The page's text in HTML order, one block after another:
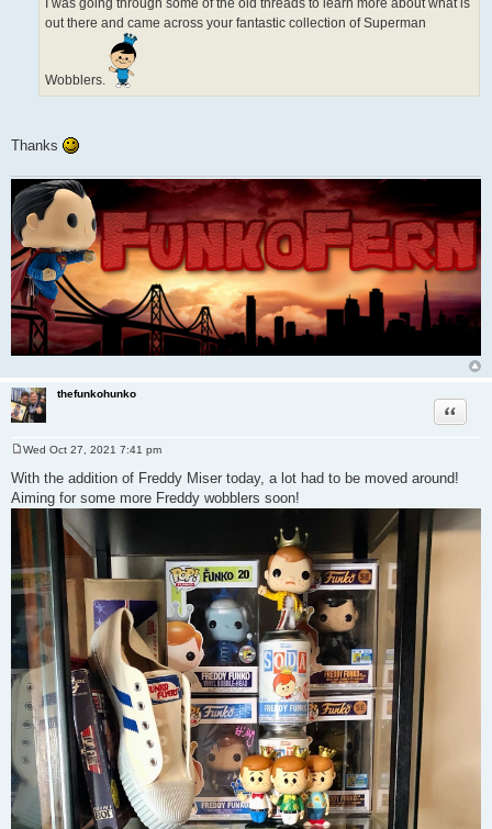
I was going through some of the old threads to learn more about what is
out there and came across your fantastic collection of Superman
Wobblers.
Thanks
thefunkohunko
Quote
o
s
t
Wed Oct 27, 2021 7:41 pm
With the addition of Freddy Miser today, a lot had to be moved around!
Aiming for some more Freddy wobblers soon!